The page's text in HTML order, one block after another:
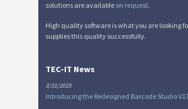
solutions are available on request.
High quality software is what you are looking
supplies this quality successfully.
TEC-IT News
3/31/2025
Introducing the Redesigned Barcode Studio